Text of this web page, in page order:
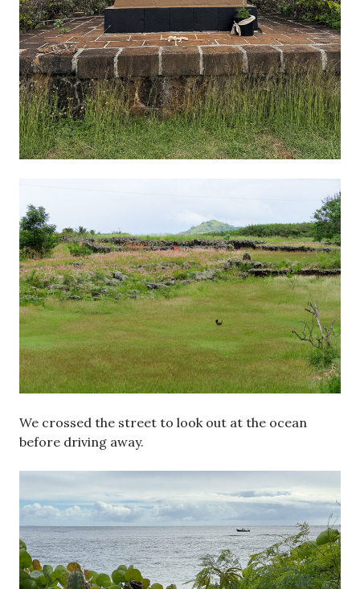
We crossed the street to look out at the ocean
before driving away.